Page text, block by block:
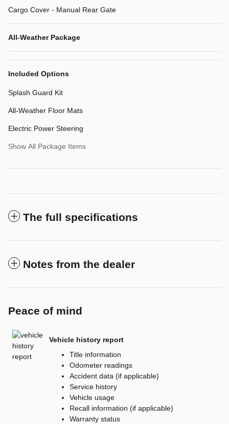
Cargo Cover - Manual Rear Gate
All-Weather Package
Included Options
Splash Guard Kit
All-Weather Floor Mats
Electric Power Steering
Show All Package Items
The full specifications
Notes from the dealer
Peace of mind
Vehicle history report
Title information
Odometer readings
Accident data (if applicable)
Service history
Vehicle usage
Recall information (if applicable)
Warranty status